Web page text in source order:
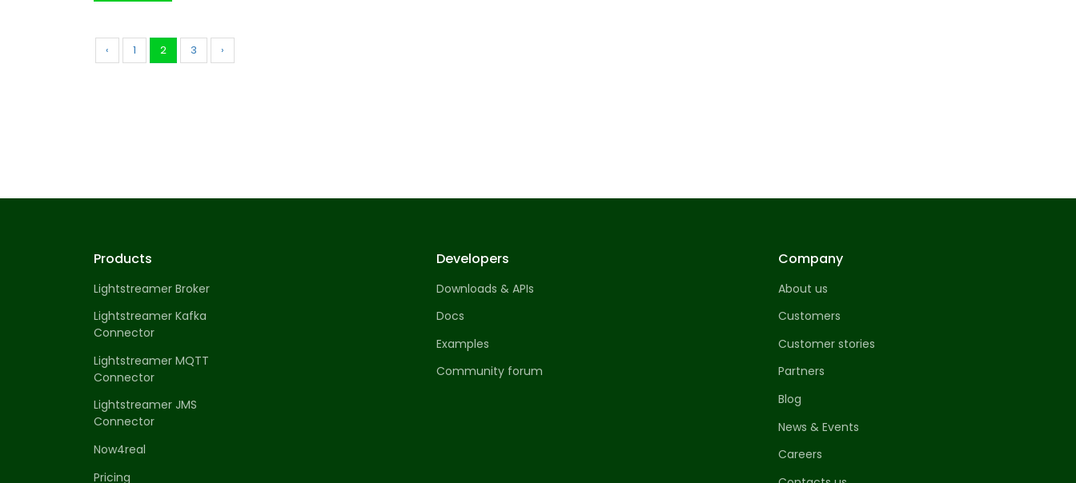
‹ 1 2 3 ›
Products
Lightstreamer Broker
Lightstreamer Kafka
Connector
Lightstreamer MQTT
Connector
Lightstreamer JMS
Connector
Now4real
Pricing
Developers
Downloads & APIs
Docs
Examples
Community forum
Company
About us
Customers
Customer stories
Partners
Blog
News & Events
Careers